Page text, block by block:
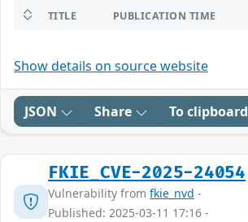
TITLE PUBLICATION TIME
Show details on source website
JSON Share To clipboard
FKIE_CVE-2025-24054
Vulnerability from fkie_nvd -
Published: 2025-03-11 17:16 -